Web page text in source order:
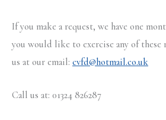
If you make a request, we have one
you would like to exercise any of these
us at our email: cvfd@hotmail.co.uk
Call us at: 01324 826287